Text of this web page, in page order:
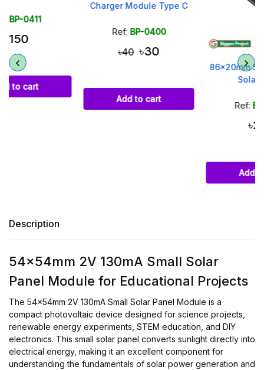
Charger Module Type C
Add to cart
86x20mm 5V 30mA Small
Description
54x54mm 2V 130mA Small Solar
Panel Module for Educational Projects
The 54x54mm 2V 130mA Small Solar Panel Module is a
compact photovoltaic device designed for science projects,
renewable energy experiments, STEM education, and DIY
electronics. This small solar panel converts sunlight directly into
electrical energy, making it an excellent component for
understanding the fundamentals of solar power generation and